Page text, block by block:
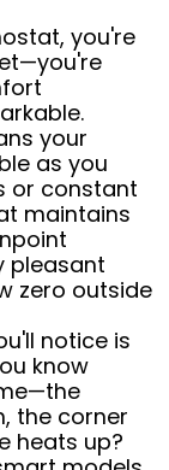
you're
your
as you
or constant
maintains
pleasant
zero outside
notice is
know
the corner
heats up?